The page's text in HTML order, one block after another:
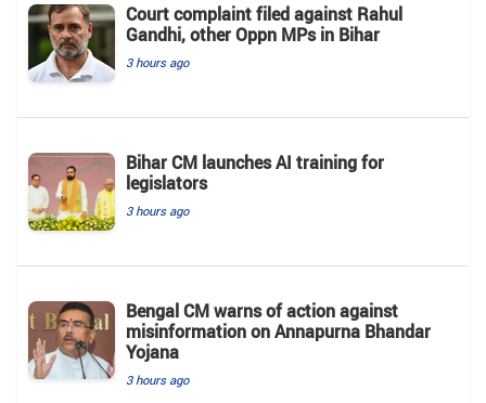
Court complaint filed against Rahul
Gandhi, other Oppn MPs in Bihar
3 hours ago
Bihar CM launches AI training for
legislators
3 hours ago
Bengal CM warns of action against
misinformation on Annapurna Bhandar
Yojana
3 hours ago